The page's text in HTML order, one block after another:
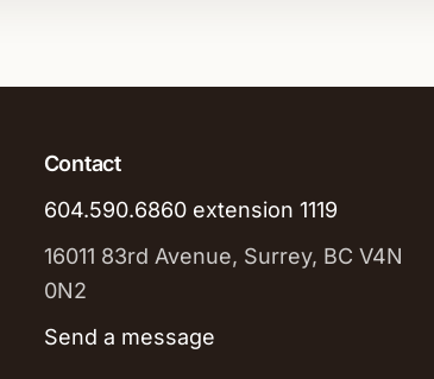
Contact
604.590.6860 extension 1119
16011 83rd Avenue, Surrey, BC V4N
0N2
Send a message